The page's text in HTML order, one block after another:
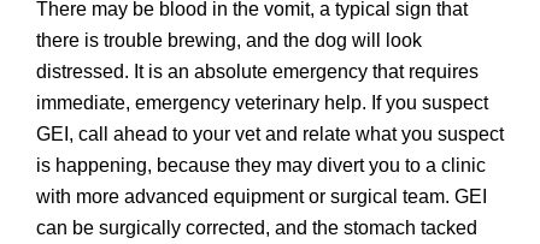
There may be blood in the vomit, a typical sign that
there is trouble brewing, and the dog will look
distressed. It is an absolute emergency that requires
immediate, emergency veterinary help. If you suspect
GEI, call ahead to your vet and relate what you suspect
is happening, because they may divert you to a clinic
with more advanced equipment or surgical team. GEI
can be surgically corrected, and the stomach tacked